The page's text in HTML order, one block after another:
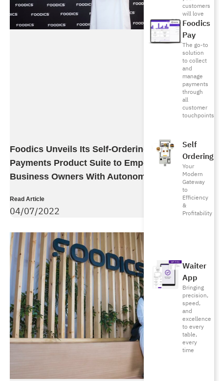
customers
will love
Foodics
Pay
The go-to
solution
to collect
and
manage
payments
through
all
customer
touchpoints
Self
Ordering
Your
Modern
Gateway
to
Efficiency
&
Profitability
Waiter
App
Bringing
precision,
speed,
and
excellence
to every
table,
every
time
Foodics Unveils Its Self-Ordering And
Payments Product Suite to Empower F&B
Business Owners With Autonomous Growth
Read Article
04/07/2022